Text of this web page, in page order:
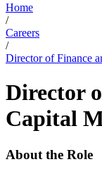
Home
/
Careers
/
Director of Finance
Director
Capital
About the Role